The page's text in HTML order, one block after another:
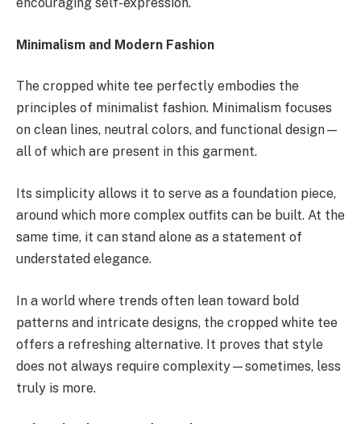
Minimalism and Modern Fashion
The cropped white tee perfectly embodies the
principles of minimalist fashion. Minimalism focuses
on clean lines, neutral colors, and functional design—
all of which are present in this garment.
Its simplicity allows it to serve as a foundation piece,
around which more complex outfits can be built. At the
same time, it can stand alone as a statement of
understated elegance.
In a world where trends often lean toward bold
patterns and intricate designs, the cropped white tee
offers a refreshing alternative. It proves that style
does not always require complexity—sometimes, less
truly is more.